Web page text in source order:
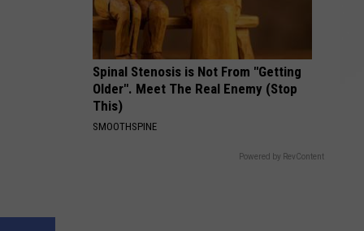
Run
Spinal Stenosis is Not From "Getting
Older". Meet The Real Enemy (Stop
This)
SMOOTHSPINE
Powered by RevContent